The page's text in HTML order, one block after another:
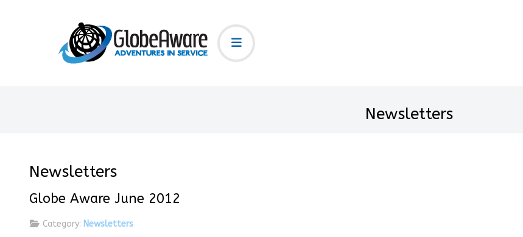
Newsletters
Newsletters
Globe Aware June 2012
Category: Newsletters